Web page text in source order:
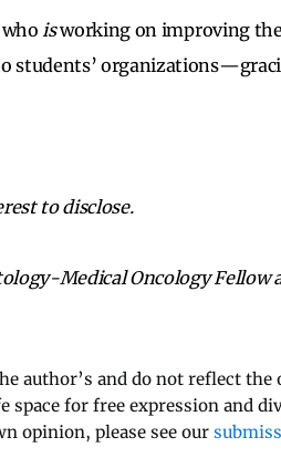
whoisworking on improving
students’
to disclose.
Medical Oncology Fellow
author’s and do not reflect
for free expression and
opinion, please see our